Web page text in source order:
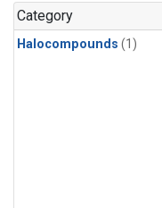
Category
Halocompounds (1)